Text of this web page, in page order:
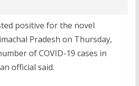
positive for the novel
Pradesh on Thursday,
of COVID-19 cases in
official said.